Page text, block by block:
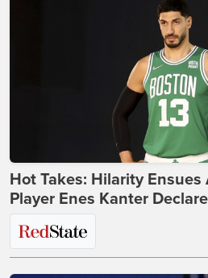
Hot Takes: Hilarity
Player Enes Kanter